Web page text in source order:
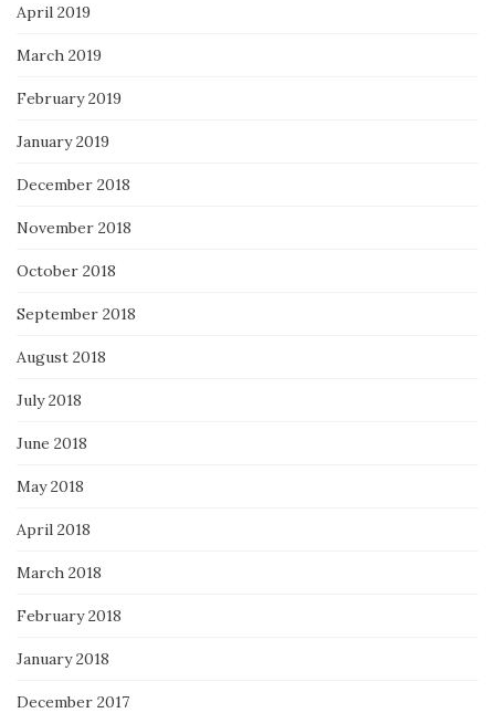
April 2019
March 2019
February 2019
January 2019
December 2018
November 2018
October 2018
September 2018
August 2018
July 2018
June 2018
May 2018
April 2018
March 2018
February 2018
January 2018
December 2017